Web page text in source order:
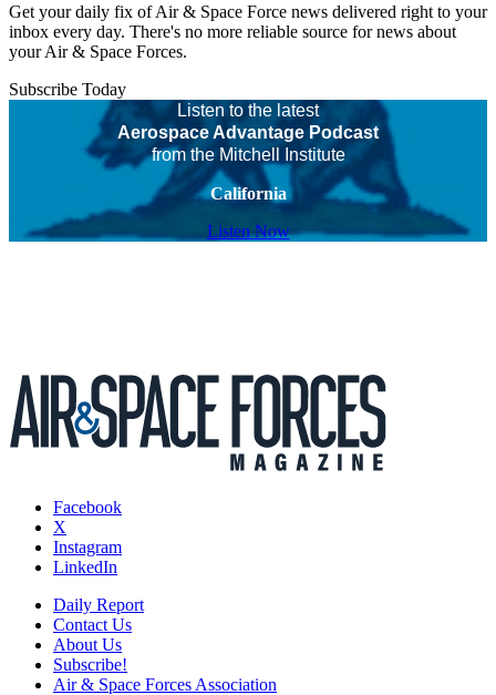
Get your daily fix of Air & Space Force news delivered right to your
inbox every day. There's no more reliable source for news about
your Air & Space Forces.
Subscribe Today
Listen to the latest
Aerospace Advantage Podcast
from the Mitchell Institute
California
Listen Now
Facebook
X
Instagram
LinkedIn
Daily Report
Contact Us
About Us
Subscribe!
Air & Space Forces Association